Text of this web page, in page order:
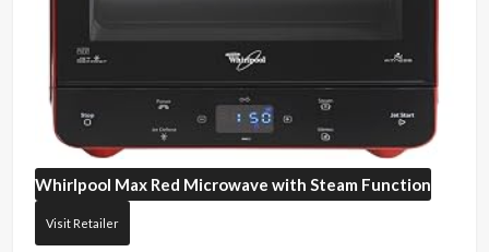
Whirlpool Max Red Microwave with Steam Function
Visit Retailer